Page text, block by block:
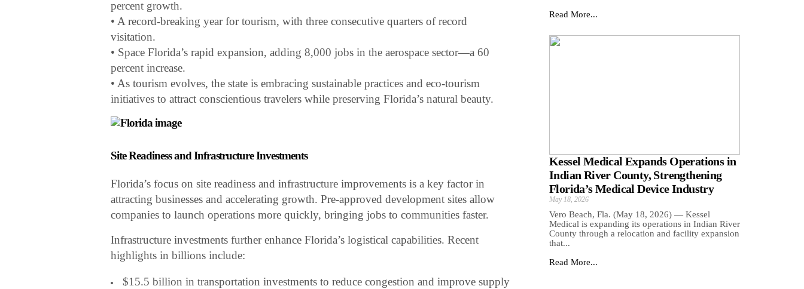
percent growth.
• A record-breaking year for tourism, with three consecutive quarters of record
visitation.
• Space Florida’s rapid expansion, adding 8,000 jobs in the aerospace sector—a 60
percent increase.
• As tourism evolves, the state is embracing sustainable practices and eco-tourism
initiatives to attract conscientious travelers while preserving Florida’s natural beauty.
Site Readiness and Infrastructure Investments
Florida’s focus on site readiness and infrastructure improvements is a key factor in
attracting businesses and accelerating growth. Pre-approved development sites allow
companies to launch operations more quickly, bringing jobs to communities faster.
Infrastructure investments further enhance Florida’s logistical capabilities. Recent
highlights in billions include:
$15.5 billion in transportation investments to reduce congestion and improve supply
Read More...
Kessel Medical Expands Operations in
Indian River County, Strengthening
Florida’s Medical Device Industry
May 18, 2026
Vero Beach, Fla. (May 18, 2026) — Kessel
Medical is expanding its operations in Indian River
County through a relocation and facility expansion
that...
Read More...